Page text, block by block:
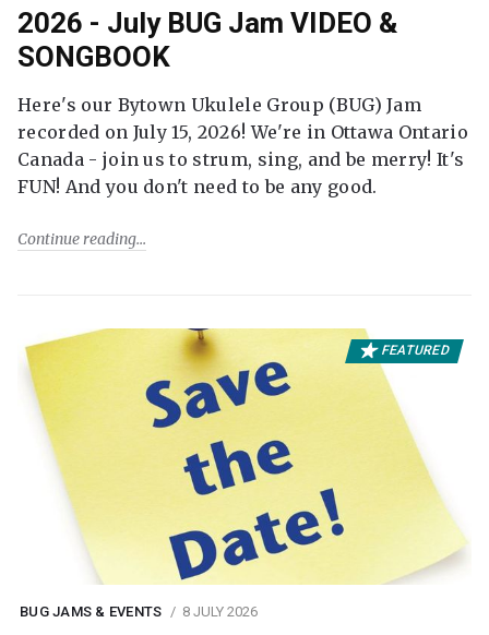
2026 - July BUG Jam VIDEO &
SONGBOOK
Here's our Bytown Ukulele Group (BUG) Jam
recorded on July 15, 2026! We're in Ottawa Ontario
Canada - join us to strum, sing, and be merry! It's
FUN! And you don't need to be any good.
Continue reading
FEATURED
BUG JAMS & EVENTS 8 JULY 2026